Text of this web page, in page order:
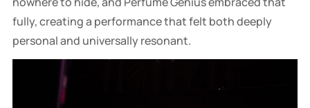
fully, creating a performance that felt both deeply
personal and universally resonant.